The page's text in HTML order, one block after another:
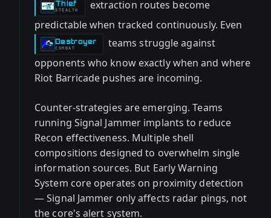
Thief
-
STEALTH
extraction routes become
predictable when tracked continuously. Even
Destroyer
-
COMBAT
teams struggle against
opponents who know exactly when and where
Riot Barricade pushes are incoming.
Counter-strategies are emerging. Teams
running Signal Jammer implants to reduce
Recon effectiveness. Multiple shell
compositions designed to overwhelm single
information sources. But Early Warning
System core operates on proximity detection
— Signal Jammer only affects radar pings, not
the core's alert system.